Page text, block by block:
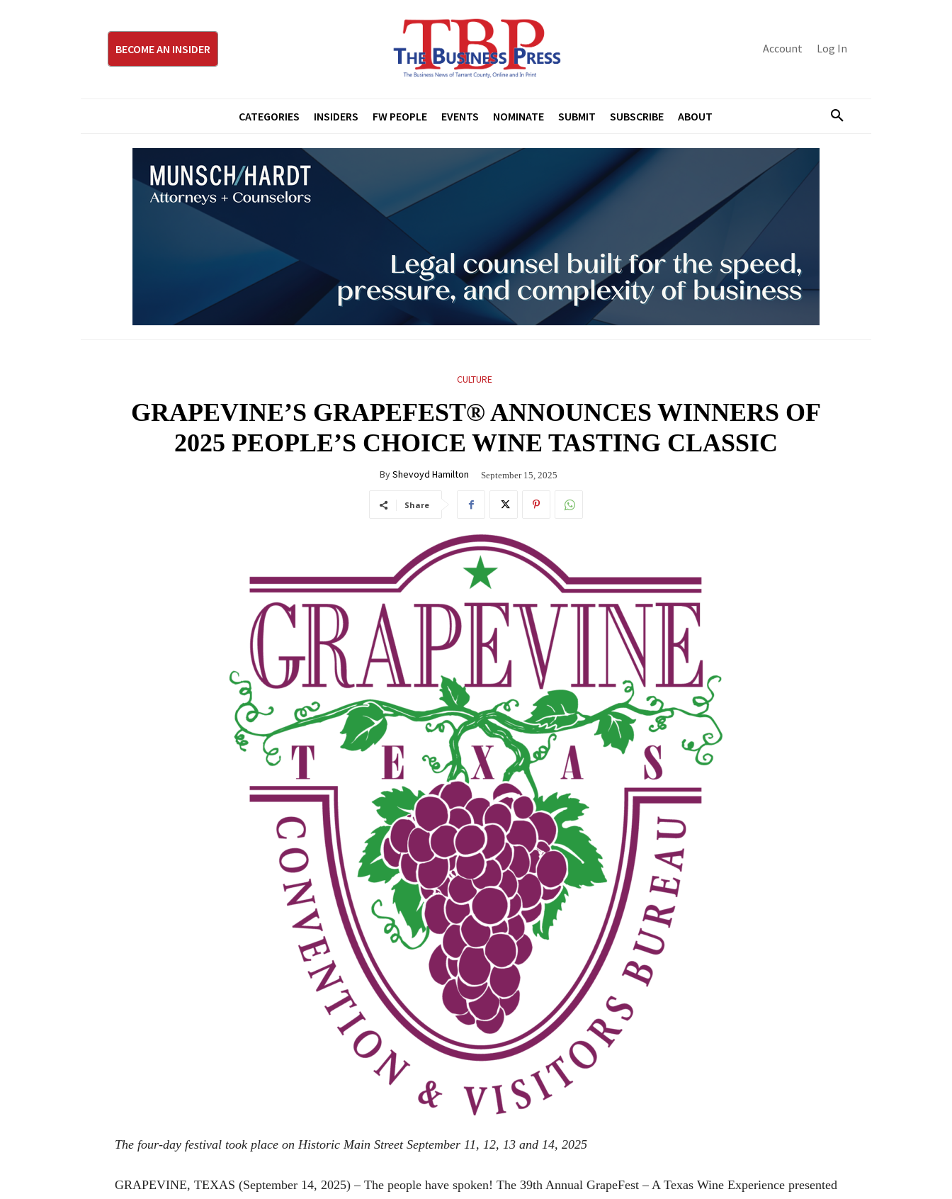
BECOME AN INSIDER Account Log In
CATEGORIES INSIDERS FW PEOPLE EVENTS NOMINATE SUBMIT SUBSCRIBE ABOUT
CULTURE
GRAPEVINE’S GRAPEFEST® ANNOUNCES WINNERS OF
2025 PEOPLE’S CHOICE WINE TASTING CLASSIC
ByShevoyd Hamilton September 15, 2025
Share
The four-day festival took place on Historic Main Street September 11, 12, 13 and 14, 2025
GRAPEVINE, TEXAS (September 14, 2025) – The people have spoken! The 39th Annual GrapeFest – A Texas Wine Experience presented